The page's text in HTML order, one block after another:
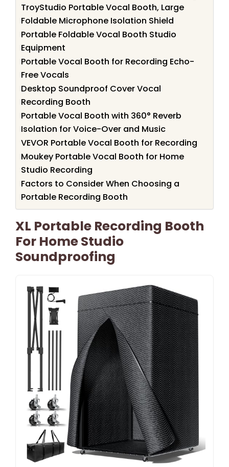
TroyStudio Portable Vocal Booth, Large
Foldable Microphone Isolation Shield
Portable Foldable Vocal Booth Studio
Equipment
Portable Vocal Booth for Recording Echo-
Free Vocals
Desktop Soundproof Cover Vocal
Recording Booth
Portable Vocal Booth with 360° Reverb
Isolation for Voice-Over and Music
VEVOR Portable Vocal Booth for Recording
Moukey Portable Vocal Booth for Home
Studio Recording
Factors to Consider When Choosing a
Portable Recording Booth
XL Portable Recording Booth
For Home Studio
Soundproofing